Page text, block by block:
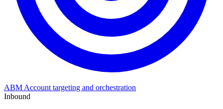
ABM Account targeting and orchestration
Inbound